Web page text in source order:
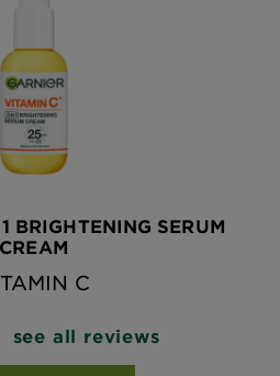
BRIGHTENING SERUM
CREAM
C
5 stars based on reviews
see all reviews